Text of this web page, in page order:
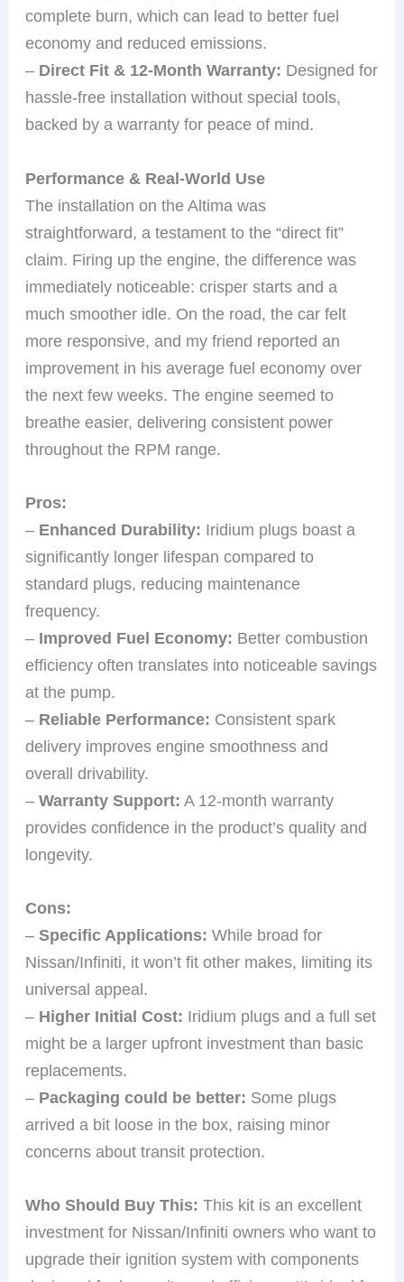
complete burn, which can lead to better fuel
economy and reduced emissions.
– Direct Fit & 12-Month Warranty: Designed for
hassle-free installation without special tools,
backed by a warranty for peace of mind.
Performance & Real-World Use
The installation on the Altima was
straightforward, a testament to the “direct fit”
claim. Firing up the engine, the difference was
immediately noticeable: crisper starts and a
much smoother idle. On the road, the car felt
more responsive, and my friend reported an
improvement in his average fuel economy over
the next few weeks. The engine seemed to
breathe easier, delivering consistent power
throughout the RPM range.
Pros:
– Enhanced Durability: Iridium plugs boast a
significantly longer lifespan compared to
standard plugs, reducing maintenance
frequency.
– Improved Fuel Economy: Better combustion
efficiency often translates into noticeable savings
at the pump.
– Reliable Performance: Consistent spark
delivery improves engine smoothness and
overall drivability.
–Warranty Support: A 12-month warranty
provides confidence in the product’s quality and
longevity.
Cons:
–Specific Applications: While broad for
Nissan/Infiniti, it won’t fit other makes, limiting its
universal appeal.
– Higher Initial Cost: Iridium plugs and a full set
might be a larger upfront investment than basic
replacements.
– Packaging could be better: Some plugs
arrived a bit loose in the box, raising minor
concerns about transit protection.
Who Should Buy This: This kit is an excellent
investment for Nissan/Infiniti owners who want to
upgrade their ignition system with components